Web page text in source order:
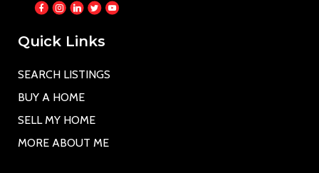
Quick Links
SEARCH LISTINGS
BUY A HOME
SELL MY HOME
MORE ABOUT ME